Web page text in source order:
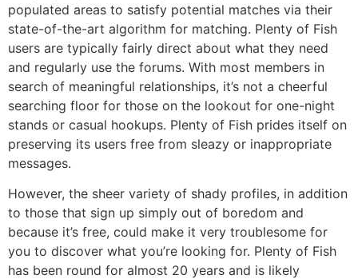
populated areas to satisfy potential matches via their
state-of-the-art algorithm for matching. Plenty of Fish
users are typically fairly direct about what they need
and regularly use the forums. With most members in
search of meaningful relationships, it’s not a cheerful
searching floor for those on the lookout for one-night
stands or casual hookups. Plenty of Fish prides itself on
preserving its users free from sleazy or inappropriate
messages.
However, the sheer variety of shady profiles, in addition
to those that sign up simply out of boredom and
because it’s free, could make it very troublesome for
you to discover what you’re looking for. Plenty of Fish
has been round for almost 20 years and is likely